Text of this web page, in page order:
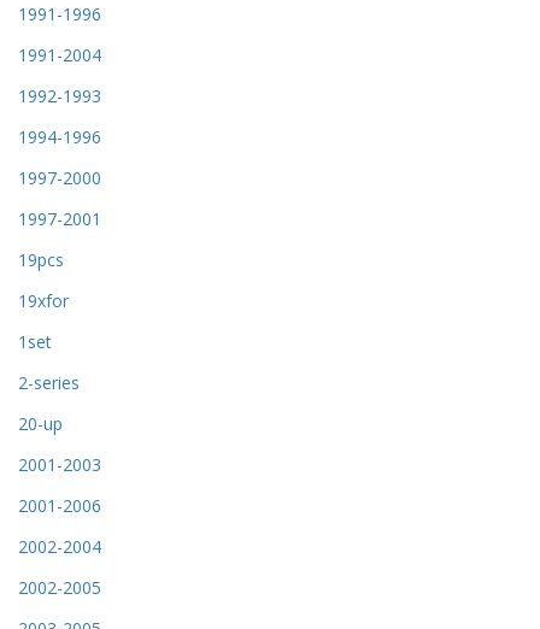
1991-1996
1991-2004
1992-1993
1994-1996
1997-2000
1997-2001
19pcs
19xfor
1set
2-series
20-up
2001-2003
2001-2006
2002-2004
2002-2005